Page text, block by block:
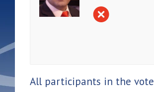
All participants in the vote